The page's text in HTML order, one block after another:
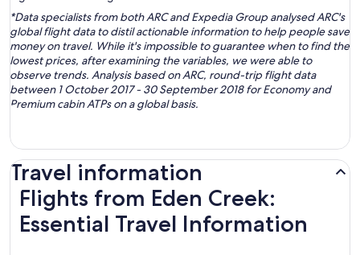
*Data specialists from both ARC and Expedia Group analysed ARC's
global flight data to distil actionable information to help people save
money on travel. While it's impossible to guarantee when to find the
lowest prices, after examining the variables, we were able to
observe trends. Analysis based on ARC, round-trip flight data
between 1 October 2017 - 30 September 2018 for Economy and
Premium cabin ATPs on a global basis.
Travel information
Flights from Eden Creek:
Essential Travel Information